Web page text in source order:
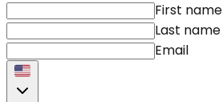
First name
Last name
Email